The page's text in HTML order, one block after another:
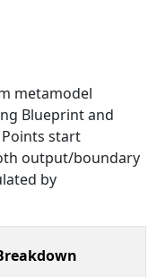
metamodel
Blueprint and
start
output/boundary
by